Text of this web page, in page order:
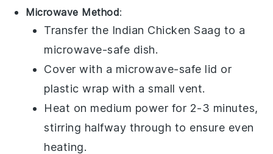
Microwave Method:
Transfer the Indian Chicken Saag to a
microwave-safe dish.
Cover with a microwave-safe lid or
plastic wrap with a small vent.
Heat on medium power for 2-3 minutes,
stirring halfway through to ensure even
heating.